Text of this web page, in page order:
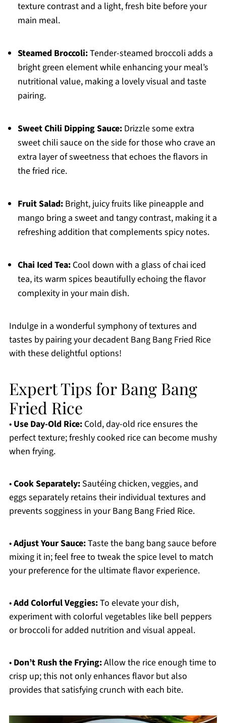
texture contrast and a light, fresh bite before your
main meal.
Steamed Broccoli:Tender-steamed broccoli adds a
bright green element while enhancing your meal’s
nutritional value, making a lovely visual and taste
pairing.
Sweet Chili Dipping Sauce:Drizzle some extra
sweet chili sauce on the side for those who crave an
extra layer of sweetness that echoes the flavors in
the fried rice.
Fruit Salad:Bright, juicy fruits like pineapple and
mango bring a sweet and tangy contrast, making it a
refreshing addition that complements spicy notes.
Chai Iced Tea:Cool down with a glass of chai iced
tea, its warm spices beautifully echoing the flavor
complexity in your main dish.
Indulge in a wonderful symphony of textures and
tastes by pairing your decadent Bang Bang Fried Rice
with these delightful options!
Expert Tips for Bang Bang
Fried Rice
• Use Day-Old Rice:Cold, day-old rice ensures the
perfect texture; freshly cooked rice can become mushy
when frying.
•Cook Separately:Sautéing chicken, veggies, and
eggs separately retains their individual textures and
prevents sogginess in your Bang Bang Fried Rice.
•Adjust Your Sauce:Taste the bang bang sauce before
mixing it in; feel free to tweak the spice level to match
your preference for the ultimate flavor experience.
•Add Colorful Veggies:To elevate your dish,
experiment with colorful vegetables like bell peppers
or broccoli for added nutrition and visual appeal.
• Don’t Rush the Frying:Allow the rice enough time to
crisp up; this not only enhances flavor but also
provides that satisfying crunch with each bite.